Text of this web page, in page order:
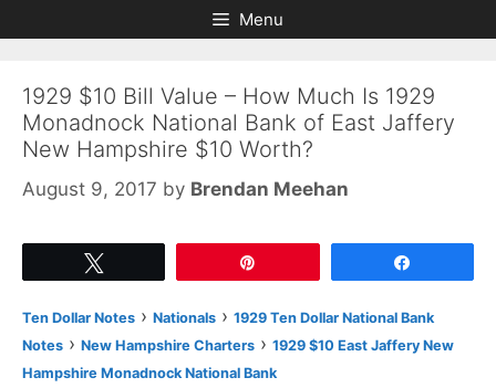
to
to
Menu
1929 $10 Bill Value – How Much Is 1929
Monadnock National Bank of East Jaffery
New Hampshire $10 Worth?
August 9, 2017 by Brendan Meehan
Ten Dollar Notes › Nationals › 1929 Ten Dollar National Bank
Notes › New Hampshire Charters › 1929 $10 East Jaffery New
Hampshire Monadnock National Bank